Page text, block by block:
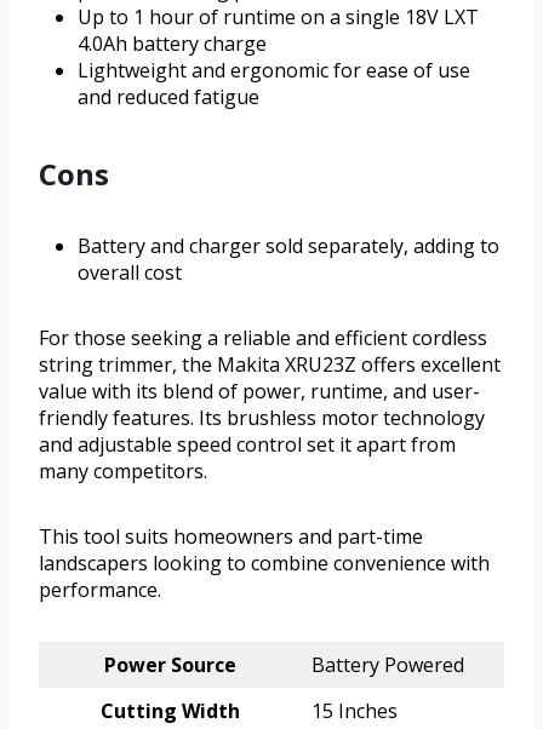
Up to 1 hour of runtime on a single 18V LXT
4.0Ah battery charge
Lightweight and ergonomic for ease of use
and reduced fatigue
Cons
Battery and charger sold separately, adding to
overall cost
For those seeking a reliable and efficient cordless
string trimmer, the Makita XRU23Z offers excellent
value with its blend of power, runtime, and user-
friendly features. Its brushless motor technology
and adjustable speed control set it apart from
many competitors.
This tool suits homeowners and part-time
landscapers looking to combine convenience with
performance.
Power Source
Battery Powered
Cutting Width
15 Inches